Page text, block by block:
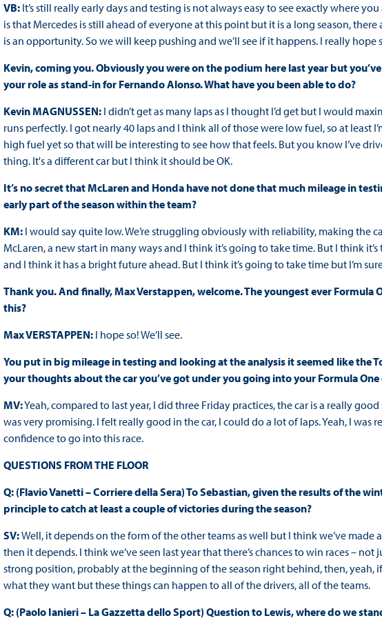
VB: It’s still really early days and testing is not always easy to see exactly where
is that Mercedes is still ahead of everyone at this point but it is a long season,
is an opportunity. So we will keep pushing and we’ll see if it happens. I really hope
Kevin, coming you. Obviously you were on the podium here last year but
your role as stand-in for Fernando Alonso. What have you been able to do?
Kevin MAGNUSSEN: I didn’t get as many laps as I thought I’d get but I would
runs perfectly. I got nearly 40 laps and I think all of those were low fuel, so at least
high fuel yet so that will be interesting to see how that feels. But you know I’ve
thing. It's a different car but I think it should be OK.
It’s no secret that McLaren and Honda have not done that much mileage in
early part of the season within the team?
KM: I would say quite low. We’re struggling obviously with reliability, making the
McLaren, a new start in many ways and I think it’s going to take time. But I think
and I think it has a bright future ahead. But I think it’s going to take time but I’m
Thank you. And finally, Max Verstappen, welcome. The youngest ever Formula
this?
Max VERSTAPPEN:I hope so! We’ll see.
You put in big mileage in testing and looking at the analysis it seemed like the
your thoughts about the car you’ve got under you going into your Formula
MV:Yeah, compared to last year, I did three Friday practices, the car is a really
was very promising. I felt really good in the car, I could do a lot of laps. Yeah, I
confidence to go into this race.
QUESTIONS FROM THE FLOOR
Q: (Flavio Vanetti – Corriere della Sera) To Sebastian, given the results of the
principle to catch at least a couple of victories during the season?
SV:Well, it depends on the form of the other teams as well but I think we’ve made
then it depends. I think we’ve seen last year that there’s chances to win races –
strong position, probably at the beginning of the season right behind, then, yeah, if
what they want but these things can happen to all of the drivers, all of the teams.
Q: (Paolo Ianieri – La Gazzetta dello Sport) Question to Lewis, where do we